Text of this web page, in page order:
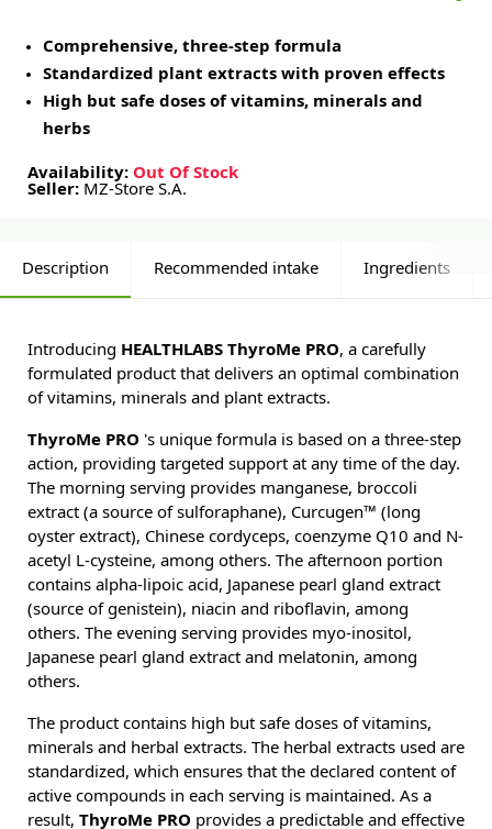
Comprehensive, three-step formula
Standardized plant extracts with proven effects
High but safe doses of vitamins, minerals and
herbs
Availability: Out Of Stock
Seller: MZ-Store S.A.
Description Recommended intake Ingredients
Introducing HEALTHLABS ThyroMe PRO, a carefully
formulated product that delivers an optimal combination
of vitamins, minerals and plant extracts.
ThyroMe PRO 's unique formula is based on a three-step
action, providing targeted support at any time of the day.
The morning serving provides manganese, broccoli
extract (a source of sulforaphane), Curcugen™ (long
oyster extract), Chinese cordyceps, coenzyme Q10 and N-
acetyl L-cysteine, among others. The afternoon portion
contains alpha-lipoic acid, Japanese pearl gland extract
(source of genistein), niacin and riboflavin, among
others. The evening serving provides myo-inositol,
Japanese pearl gland extract and melatonin, among
others.
The product contains high but safe doses of vitamins,
minerals and herbal extracts. The herbal extracts used are
standardized, which ensures that the declared content of
active compounds in each serving is maintained. As a
result, ThyroMe PRO provides a predictable and effective